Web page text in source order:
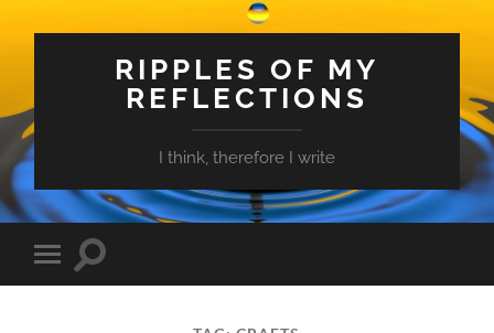
RIPPLES OF MY
REFLECTIONS
I think, therefore I write
Toggle
mobile
Toggle